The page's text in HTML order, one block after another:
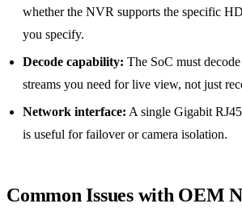
whether the NVR supports the specific
you specify.
Decode capability: The SoC must
streams you need for live view, not just
Network interface: A single Gigabit
is useful for failover or camera isolation.
Common Issues with OEM